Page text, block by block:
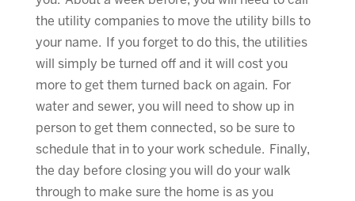
the utility companies to move the utility bills to
your name. If you forget to do this, the utilities
will simply be turned off and it will cost you
more to get them turned back on again. For
water and sewer, you will need to show up in
person to get them connected, so be sure to
schedule that in to your work schedule. Finally,
the day before closing you will do your walk
through to make sure the home is as you